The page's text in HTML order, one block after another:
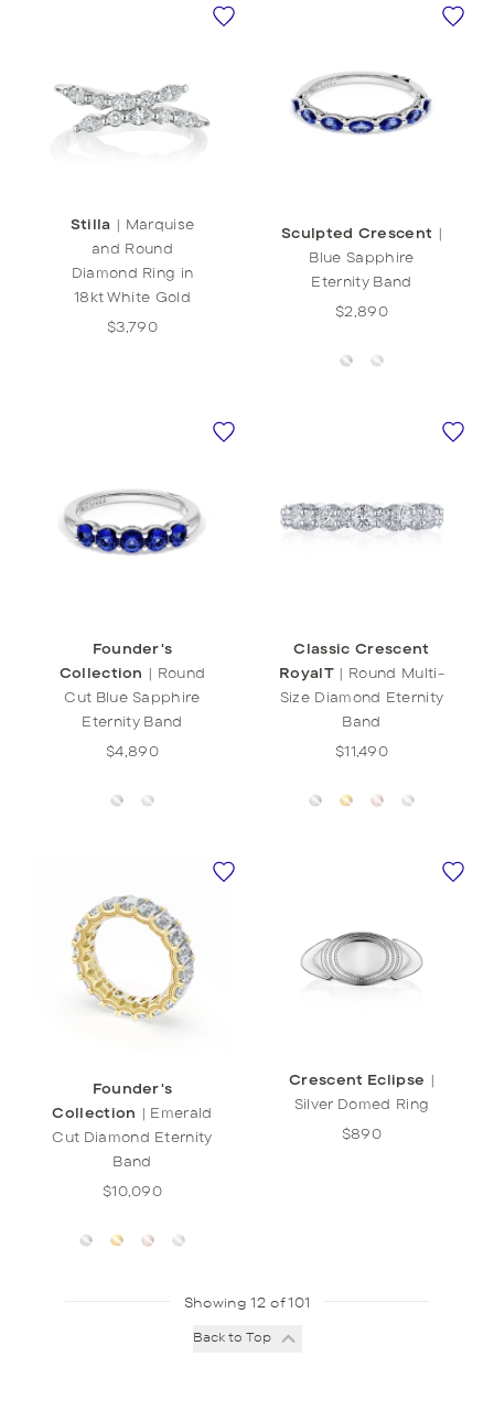
Stilla | Marquise
and Round
Diamond Ring in
18kt White Gold
$3,790
Sculpted Crescent |
Blue Sapphire
Eternity Band
$2,890
Founder's
Collection | Round
Cut Blue Sapphire
Eternity Band
$4,890
Classic Crescent
RoyalT | Round Multi-
Size Diamond Eternity
Band
$11,490
Founder's
Collection | Emerald
Cut Diamond Eternity
Band
$10,090
Crescent Eclipse |
Silver Domed Ring
$890
Showing 12 of 101
Back to Top